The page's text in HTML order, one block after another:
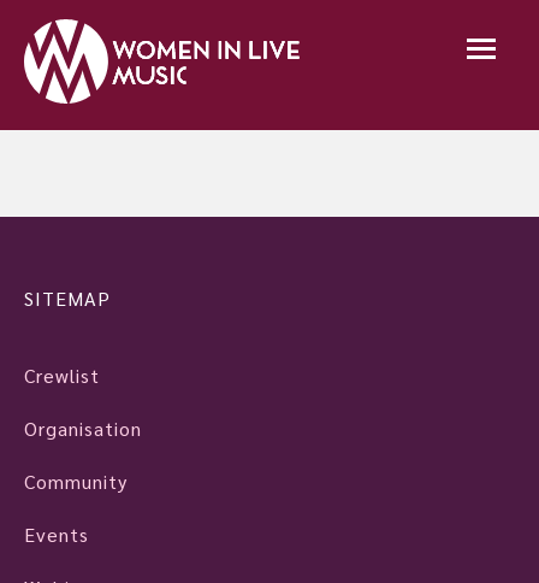
SITEMAP
Crewlist
Organisation
Community
Events